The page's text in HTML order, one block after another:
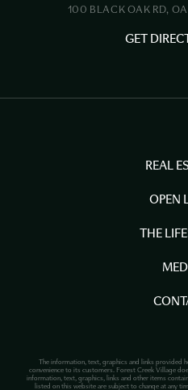
100 BLACK OAK RD,
GET
REAL
OPEN
THE
The information, text, graphics and links provided
convenience to its customers. Forest Creek Village
information, text, graphics, links and other items
listed on this website are subject to change at any